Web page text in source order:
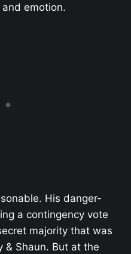
emotion.
His danger-
a contingency vote
majority that was
& Shaun. But at the